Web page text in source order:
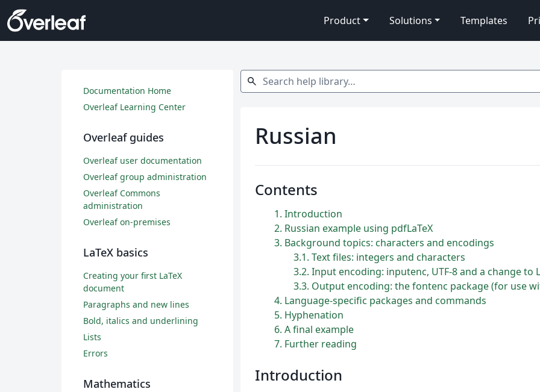
Product Solutions Templates
Search help library…
search
Russian
Contents
1 Introduction
2 Russian example using pdfLaTeX
3 Background topics: characters and encodings
3.1 Text files: integers and characters
3.2 Input encoding: inputenc, UTF-8 and a change to
3.3 Output encoding: the fontenc package (for use
4 Language-specific packages and commands
5 Hyphenation
6 A final example
7 Further reading
Introduction
Documentation Home
Overleaf Learning Center
Overleaf guides
Overleaf user documentation
Overleaf group administration
Overleaf Commons
administration
Overleaf on-premises
LaTeX basics
Creating your first LaTeX
document
Paragraphs and new lines
Bold, italics and underlining
Lists
Errors
Mathematics